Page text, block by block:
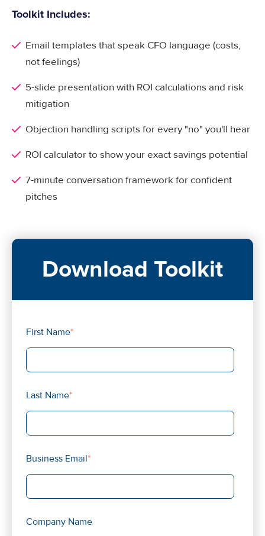
Toolkit Includes:
Email templates that speak CFO language (costs,
not feelings)
5-slide presentation with ROI calculations and risk
mitigation
Objection handling scripts for every "no" you'll hear
ROI calculator to show your exact savings potential
7-minute conversation framework for confident
pitches
Download Toolkit
First Name*
Last Name*
Business Email*
Company Name